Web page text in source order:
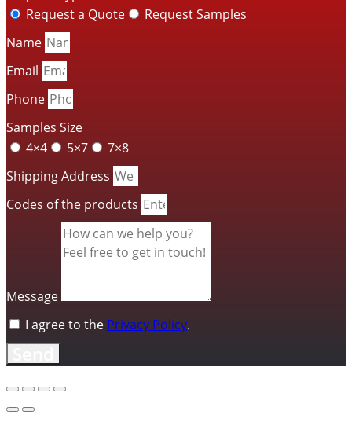
Request a Quote
Request Samples
Name
Email
Phone
Samples Size
4×4
5×7
7×8
Shipping Address
Codes of the products
Message
I agree to the Privacy Policy.